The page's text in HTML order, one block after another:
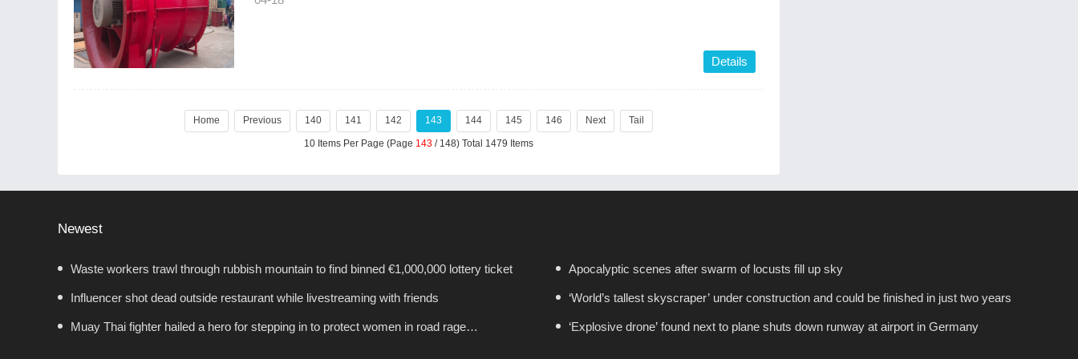
Details
Home Previous 140 141 142 143 144 145 146 Next Tail
10 Items Per Page (Page 143 / 148) Total 1479 Items
Newest
Waste workers trawl through rubbish mountain to find binned €1,000,000 lottery ticket Apocalyptic scenes after swarm of locusts fill up sky
Influencer shot dead outside restaurant while livestreaming with friends ‘World’s tallest skyscraper’ under construction and could be finished in just two years
Muay Thai fighter hailed a hero for stepping in to protect women in road rage ‘Explosive drone’ found next to plane shuts down runway at airport in Germany